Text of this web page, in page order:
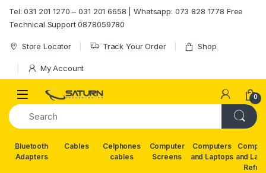
Tel: 031 201 1270 – 031 201 6658 | Whatsapp: 073 828 1778 Free
Technical Support 0878059780
Store Locator Track Your Order Shop
My Account
0
Bluetooth
Adapters
Cables
Celphones
cables
Computer
Screens
Computers
and Laptops and